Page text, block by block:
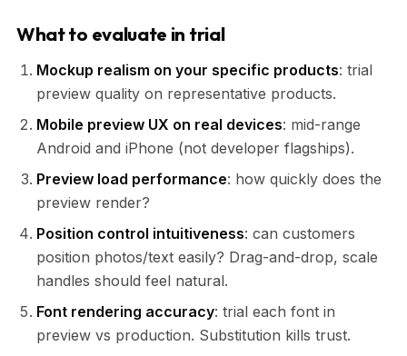
What to evaluate in trial
Mockup realism on your specific products: trial
preview quality on representative products.
Mobile preview UX on real devices: mid-range
Android and iPhone (not developer flagships).
Preview load performance: how quickly does the
preview render?
Position control intuitiveness: can customers
position photos/text easily? Drag-and-drop, scale
handles should feel natural.
Font rendering accuracy: trial each font in
preview vs production. Substitution kills trust.